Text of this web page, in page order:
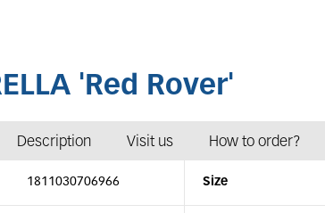
'Red Rover'
Description Visit us How to order?
1811030706966 Size